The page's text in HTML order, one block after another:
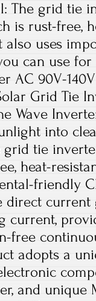
The grid tie
is rust-free,
also uses
can use for
AC 90V-
Grid Tie
Wave
into
grid tie
heat-
friendly
direct current
current,
free
adopts a
and unique